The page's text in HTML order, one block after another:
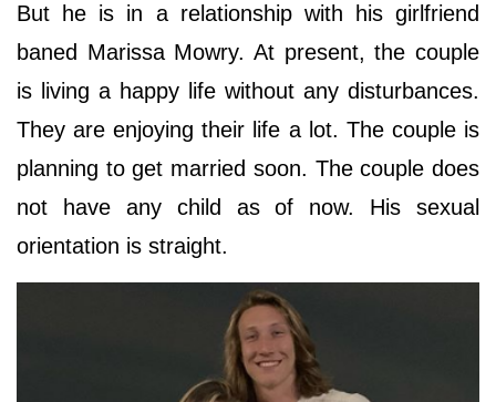
But he is in a relationship with his girlfriend
baned Marissa Mowry. At present, the couple
is living a happy life without any disturbances.
They are enjoying their life a lot. The couple is
planning to get married soon. The couple does
not have any child as of now. His sexual
orientation is straight.